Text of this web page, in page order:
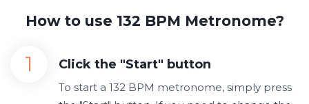
How to use 132 BPM Metronome?
Click the "Start" button
To start a 132 BPM metronome, simply press